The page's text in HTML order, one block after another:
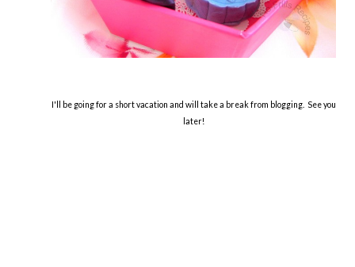
I'll be going for a short vacation and will take a break from blogging. See you
later!